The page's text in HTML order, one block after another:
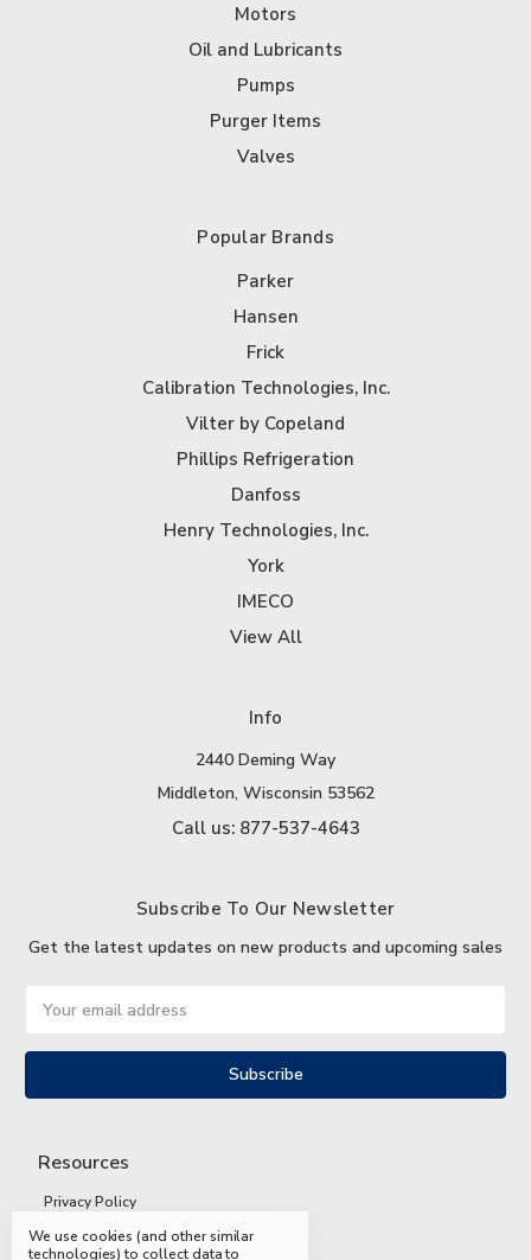
Motors
Oil and Lubricants
Pumps
Purger Items
Valves
Popular Brands
Parker
Hansen
Frick
Calibration Technologies, Inc.
Vilter by Copeland
Phillips Refrigeration
Danfoss
Henry Technologies, Inc.
York
IMECO
View All
Info
2440 Deming Way
Middleton, Wisconsin 53562
Call us: 877-537-4643
Subscribe To Our Newsletter
Get the latest updates on new products and upcoming sales
Address
Resources
Privacy Policy
Terms and Conditions
We use cookies (and other similar
technologies) to collect data to